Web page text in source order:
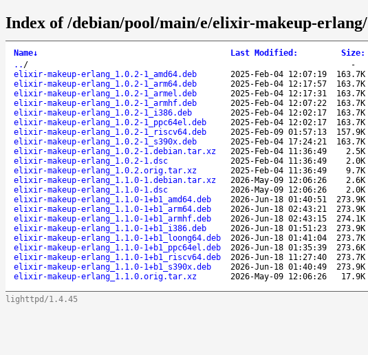
Index of /debian/pool/main/e/elixir-makeup-erlang/
Name↓ Last Modified : Size:
.. / -
elixir-makeup-erlang_1.0.2-1_amd64.deb
2025-Feb-04 12:07:19 163.7K
elixir-makeup-erlang_1.0.2-1_arm64.deb
2025-Feb-04 12:17:57 163.7K
elixir-makeup-erlang_1.0.2-1_armel.deb
2025-Feb-04 12:17:31 163.7K
elixir-makeup-erlang_1.0.2-1_armhf.deb
2025-Feb-04 12:07:22 163.7K
elixir-makeup-erlang_1.0.2-1_i386.deb
2025-Feb-04 12:02:17 163.7K
elixir-makeup-erlang_1.0.2-1_ppc64el.deb
2025-Feb-04 12:02:17 163.7K
elixir-makeup-erlang_1.0.2-1_riscv64.deb
2025-Feb-09 01:57:13 157.9K
elixir-makeup-erlang_1.0.2-1_s390x.deb
2025-Feb-04 17:24:21 163.7K
elixir-makeup-erlang_1.0.2-1.debian.tar.xz
2025-Feb-04 11:36:49 2.5K
elixir-makeup-erlang_1.0.2-1.dsc
2025-Feb-04 11:36:49 2.0K
elixir-makeup-erlang_1.0.2.orig.tar.xz
2025-Feb-04 11:36:49 9.7K
elixir-makeup-erlang_1.1.0-1.debian.tar.xz
2026-May-09 12:06:26 2.6K
elixir-makeup-erlang_1.1.0-1.dsc
2026-May-09 12:06:26 2.0K
elixir-makeup-erlang_1.1.0-1+b1_amd64.deb
2026-Jun-18 01:40:51 273.9K
elixir-makeup-erlang_1.1.0-1+b1_arm64.deb
2026-Jun-18 02:43:21 273.9K
elixir-makeup-erlang_1.1.0-1+b1_armhf.deb
2026-Jun-18 02:43:15 274.1K
elixir-makeup-erlang_1.1.0-1+b1_i386.deb
2026-Jun-18 01:51:23 273.9K
elixir-makeup-erlang_1.1.0-1+b1_loong64.deb
2026-Jun-18 01:41:04 273.7K
elixir-makeup-erlang_1.1.0-1+b1_ppc64el.deb
2026-Jun-18 01:35:39 273.6K
elixir-makeup-erlang_1.1.0-1+b1_riscv64.deb
2026-Jun-18 11:27:40 273.7K
elixir-makeup-erlang_1.1.0-1+b1_s390x.deb
2026-Jun-18 01:40:49 273.9K
elixir-makeup-erlang_1.1.0.orig.tar.xz
2026-May-09 12:06:26 17.9K
lighttpd/1.4.45